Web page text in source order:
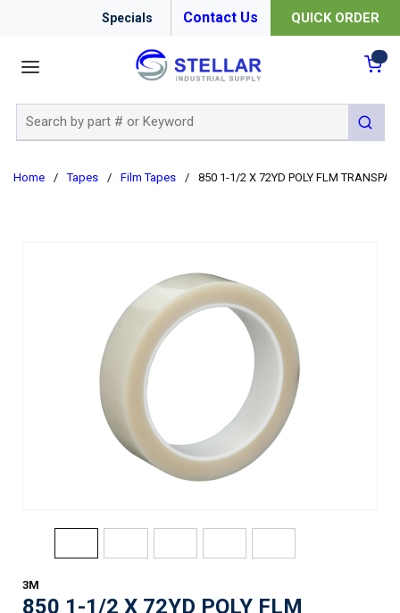
Specials Contact Us QUICK ORDER
submit
Home / Tapes / Film Tapes / 850 1-1/2 X 72YD POLY FLM
3M
850 1-1/2 X 72YD POLY FLM